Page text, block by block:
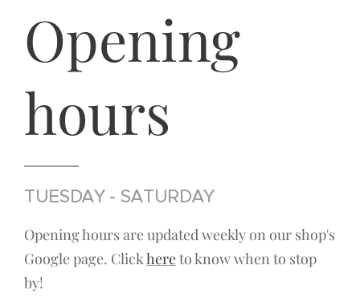
Opening
hours
TUESDAY - SATURDAY
Opening hours are updated weekly on our shop's
Google page. Clickhereto know when to stop
by!